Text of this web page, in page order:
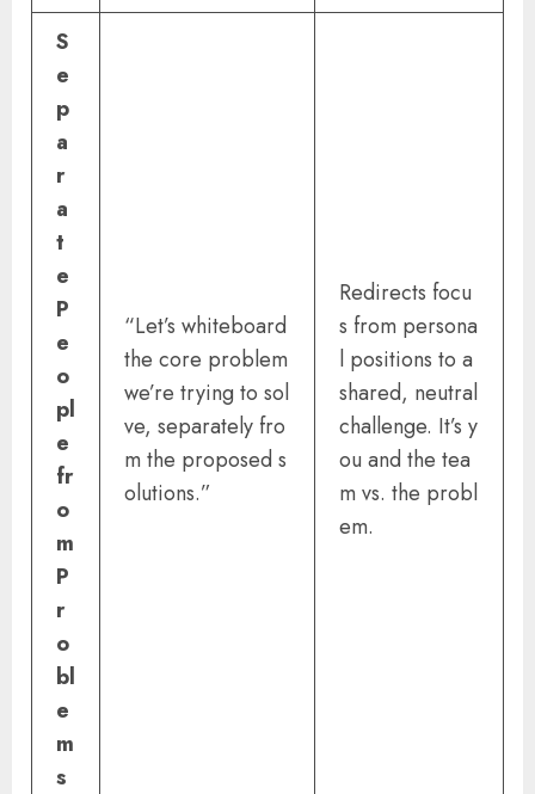
S
e
p
a
r
a
t
e
P
e
o
pl
e
fr
o
m
P
r
o
bl
e
m
s
“Let’s whiteboard
the core problem
we’re trying to sol
ve, separately fro
m the proposed s
olutions.”
Redirects focu
s from persona
l positions to a
shared, neutral
challenge. It’s y
ou and the tea
m vs. the probl
em.